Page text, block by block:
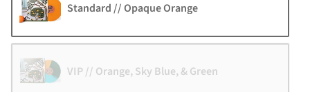
Standard // Opaque Orange
VIP // Orange, Sky Blue, & Green